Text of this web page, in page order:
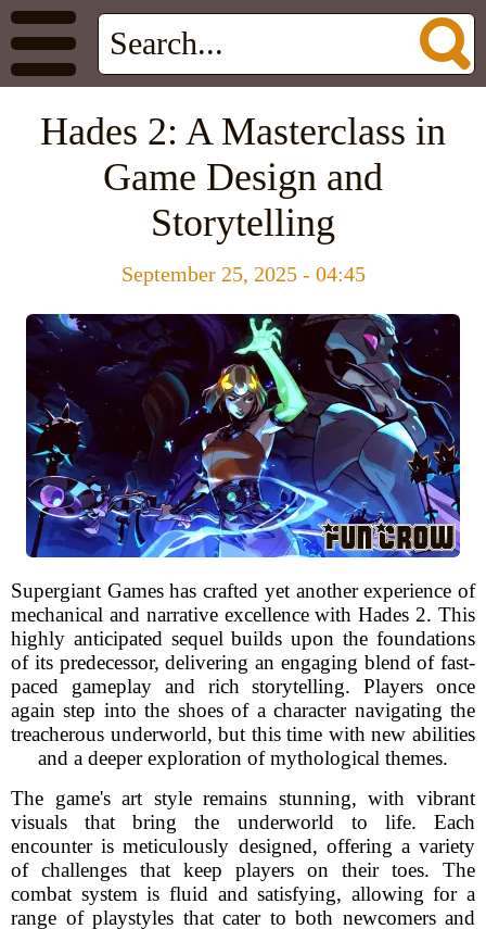
Hades 2: A Masterclass in
Game Design and
Storytelling
September 25, 2025 - 04:45
Supergiant Games has crafted yet another experience of
mechanical and narrative excellence with Hades 2. This
highly anticipated sequel builds upon the foundations
of its predecessor, delivering an engaging blend of fast-
paced gameplay and rich storytelling. Players once
again step into the shoes of a character navigating the
treacherous underworld, but this time with new abilities
and a deeper exploration of mythological themes.
The game's art style remains stunning, with vibrant
visuals that bring the underworld to life. Each
encounter is meticulously designed, offering a variety
of challenges that keep players on their toes. The
combat system is fluid and satisfying, allowing for a
range of playstyles that cater to both newcomers and